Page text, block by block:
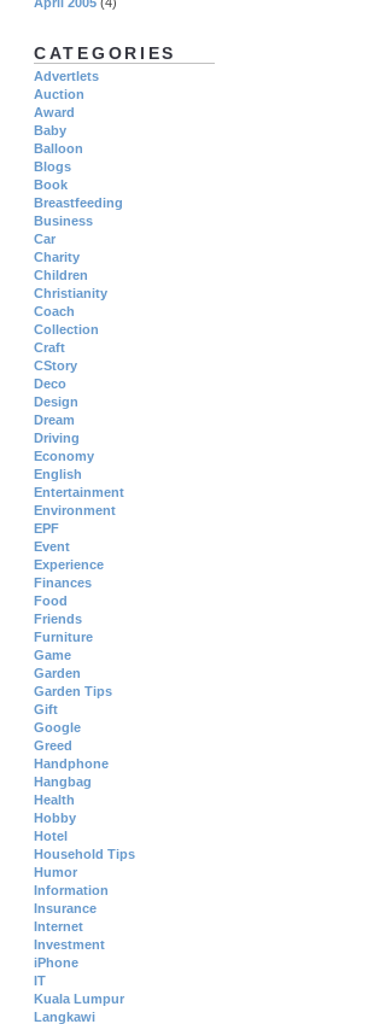
CATEGORIES
Advertlets
Auction
Award
Baby
Balloon
Blogs
Book
Breastfeeding
Business
Car
Charity
Children
Christianity
Coach
Collection
Craft
CStory
Deco
Design
Dream
Driving
Economy
English
Entertainment
Environment
EPF
Event
Experience
Finances
Food
Friends
Furniture
Game
Garden
Garden Tips
Gift
Google
Greed
Handphone
Hangbag
Health
Hobby
Hotel
Household Tips
Humor
Information
Insurance
Internet
Investment
iPhone
IT
Kuala Lumpur
Langkawi